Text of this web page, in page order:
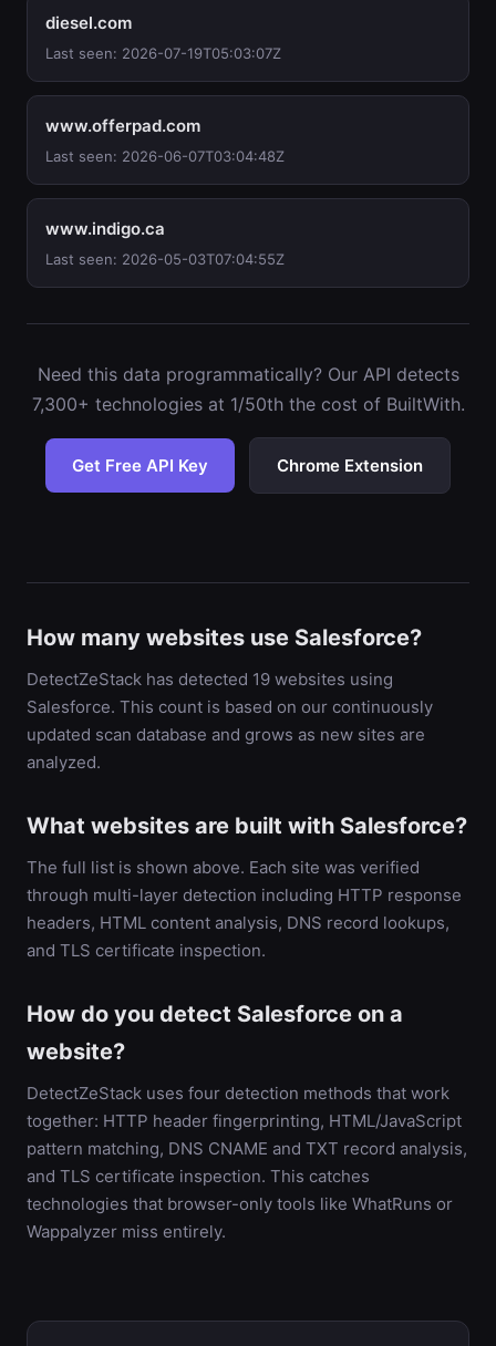
diesel.com
Last seen: 2026-07-19T05:03:07Z
www.offerpad.com
Last seen: 2026-06-07T03:04:48Z
www.indigo.ca
Last seen: 2026-05-03T07:04:55Z
Need this data programmatically? Our API detects
7,300+ technologies at 1/50th the cost of BuiltWith.
Get Free API Key Chrome Extension
How many websites use Salesforce?
DetectZeStack has detected 19 websites using
Salesforce. This count is based on our continuously
updated scan database and grows as new sites are
analyzed.
What websites are built with Salesforce?
The full list is shown above. Each site was verified
through multi-layer detection including HTTP response
headers, HTML content analysis, DNS record lookups,
and TLS certificate inspection.
How do you detect Salesforce on a
website?
DetectZeStack uses four detection methods that work
together: HTTP header fingerprinting, HTML/JavaScript
pattern matching, DNS CNAME and TXT record analysis,
and TLS certificate inspection. This catches
technologies that browser-only tools like WhatRuns or
Wappalyzer miss entirely.